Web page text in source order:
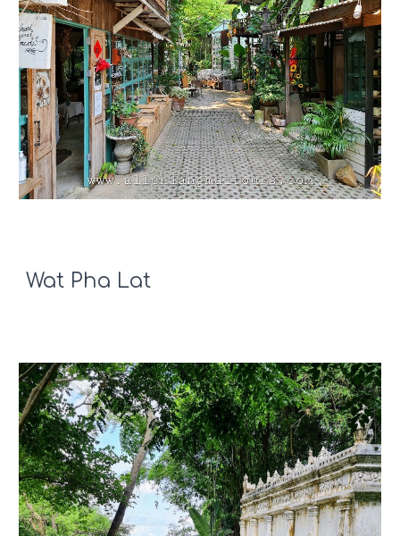
Wat Pha Lat